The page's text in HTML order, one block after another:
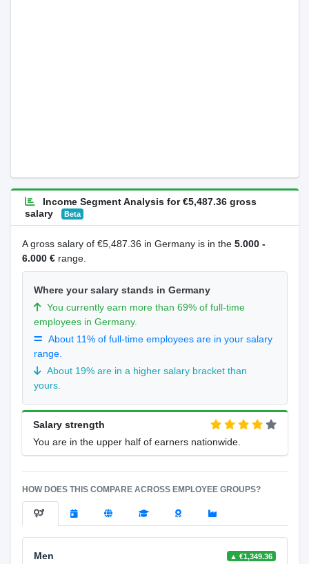
Income Segment Analysis for €5,487.36 gross
salary
Beta
A gross salary of €5,487.36 in Germany is in the 5.000 -
6.000 €range.
Where your salary stands in Germany
You currently earn more than 69% of full-time
employees in Germany.
About 11% of full-time employees are in your salary
range.
About 19% are in a higher salary bracket than
yours.
Salary strength
You are in the upper half of earners nationwide.
HOW DOES THIS COMPARE ACROSS EMPLOYEE GROUPS?
Men ▲ €1,349.36